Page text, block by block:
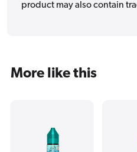
product may also contain
More like this